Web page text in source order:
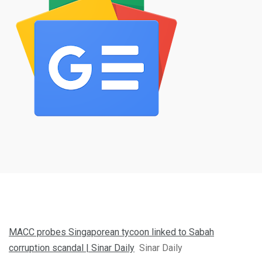
MACC probes Singaporean tycoon linked to Sabah
corruption scandal | Sinar Daily Sinar Daily